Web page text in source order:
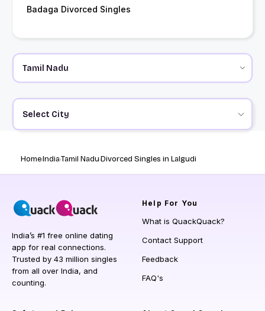
Badaga Divorced Singles
Select City
HomeIndiaTamil NaduDivorced Singles in Lalgudi
India’s #1 free online dating
app for real connections.
Trusted by 43 million singles
from all over India, and
counting.
Help For You
What is QuackQuack?
Contact Support
Feedback
FAQ's